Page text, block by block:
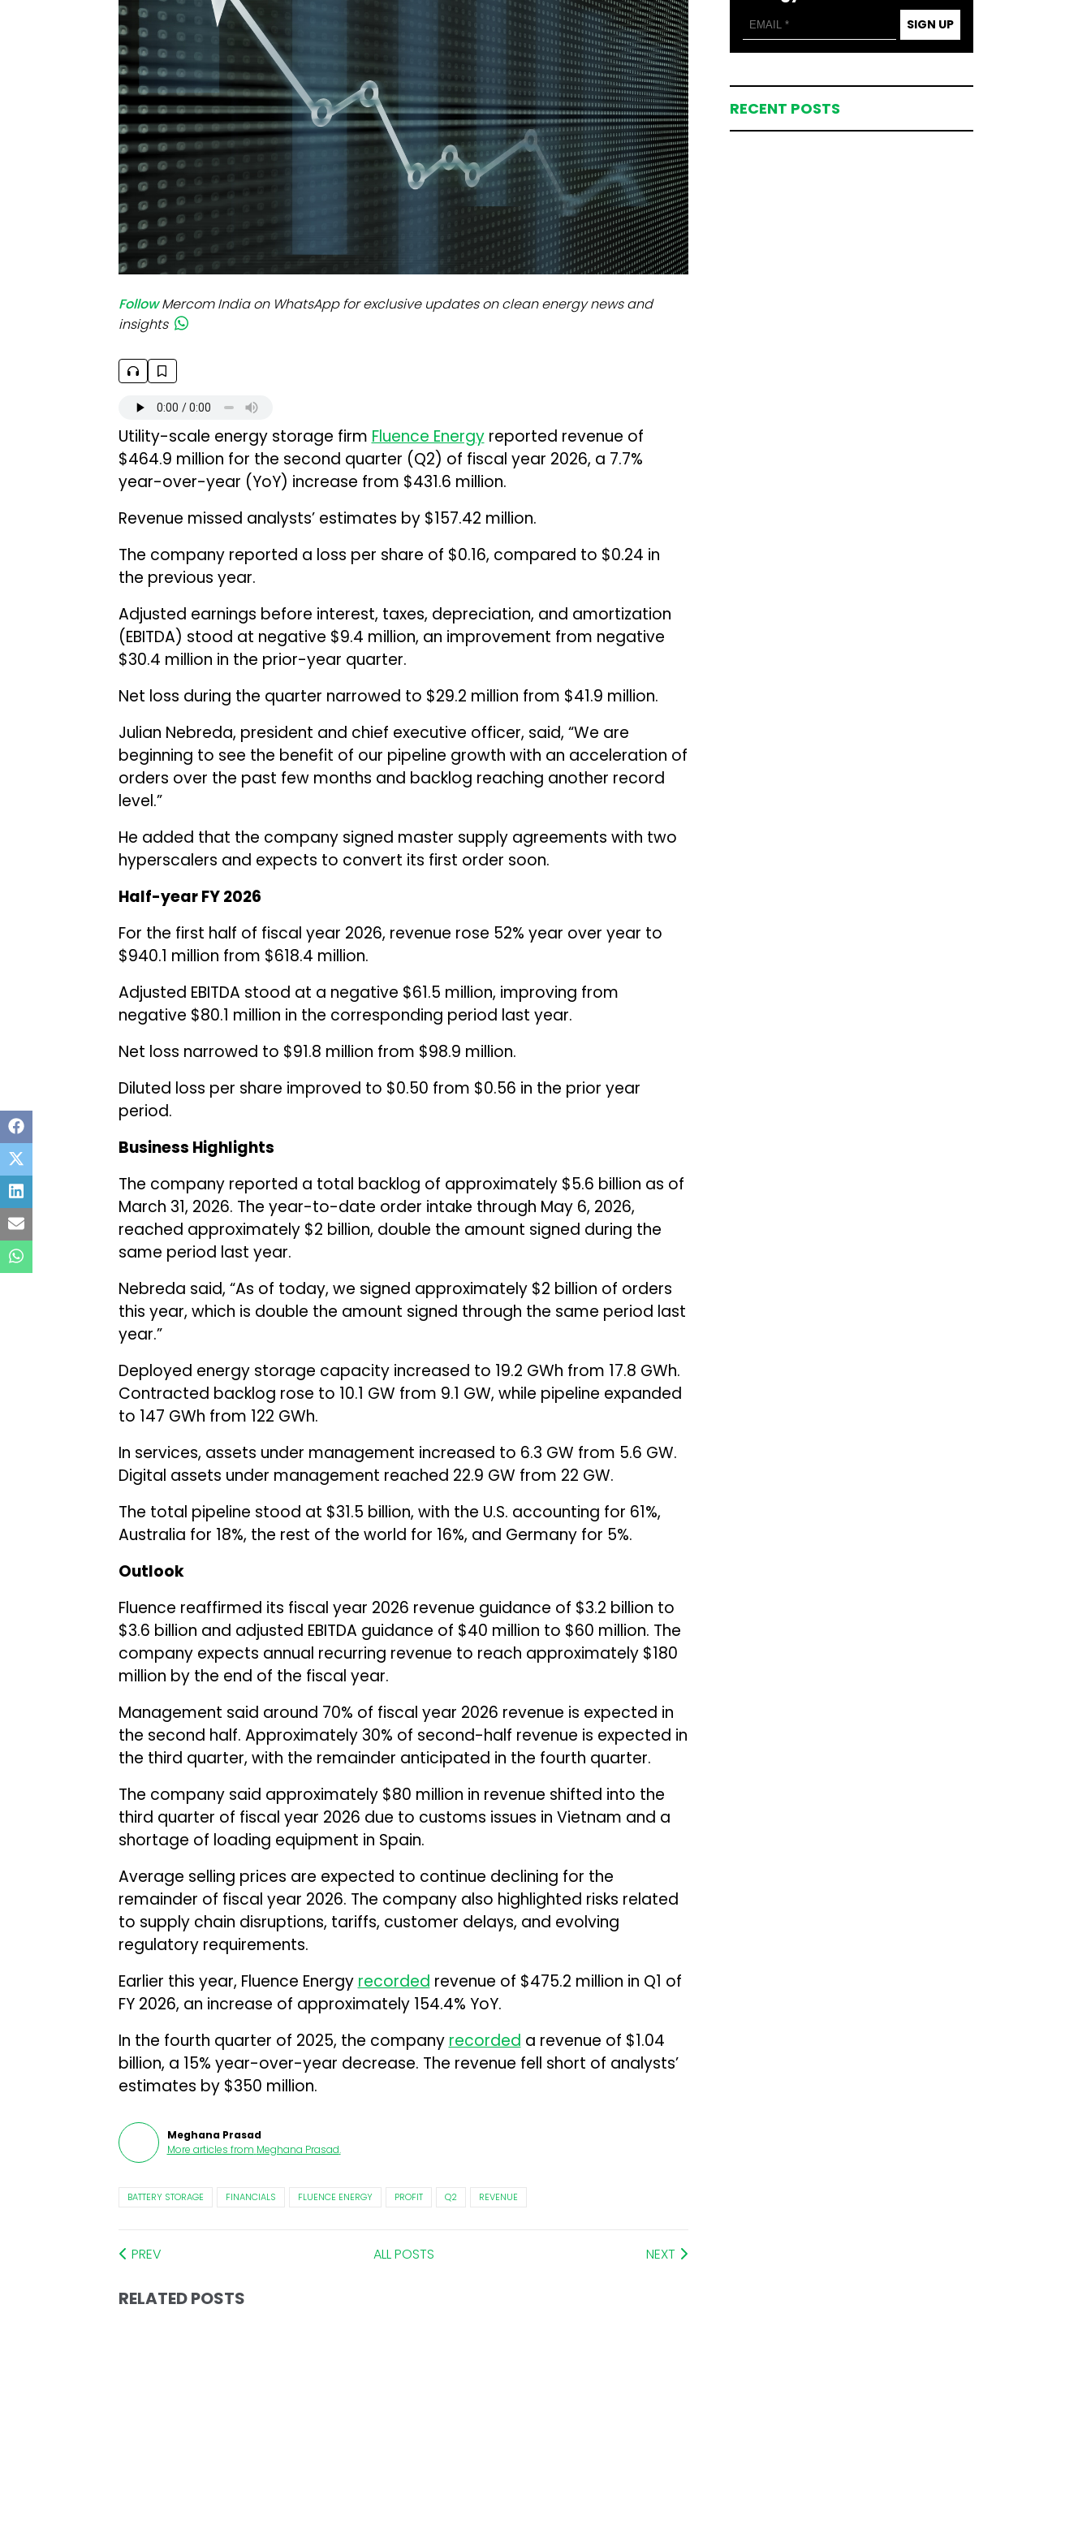
C&I
Follow Mercom India on WhatsApp for exclusive updates on clean energy news and
insights
Utility-scale energy storage firm Fluence Energyreported revenue of
$464.9 million for the second quarter (Q2) of fiscal year 2026, a 7.7%
year-over-year (YoY) increase from $431.6 million.
Revenue missed analysts’ estimates by $157.42 million.
The company reported a loss per share of $0.16, compared to $0.24 in
the previous year.
Adjusted earnings before interest, taxes, depreciation, and amortization
(EBITDA) stood at negative $9.4 million, an improvement from negative
$30.4 million in the prior-year quarter.
Net loss during the quarter narrowed to $29.2 million from $41.9 million.
Julian Nebreda, president and chief executive officer, said, “We are
beginning to see the benefit of our pipeline growth with an acceleration of
orders over the past few months and backlog reaching another record
level.”
He added that the company signed master supply agreements with two
hyperscalers and expects to convert its first order soon.
Half-year FY 2026
For the first half of fiscal year 2026, revenue rose 52% year over year to
$940.1 million from $618.4 million.
Adjusted EBITDA stood at a negative $61.5 million, improving from
negative $80.1 million in the corresponding period last year.
Net loss narrowed to $91.8 million from $98.9 million.
Diluted loss per share improved to $0.50 from $0.56 in the prior year
period.
Business Highlights
The company reported a total backlog of approximately $5.6 billion as of
March 31, 2026. The year-to-date order intake through May 6, 2026,
reached approximately $2 billion, double the amount signed during the
same period last year.
Nebreda said, “As of today, we signed approximately $2 billion of orders
this year, which is double the amount signed through the same period last
year.”
Deployed energy storage capacity increased to 19.2 GWh from 17.8 GWh.
Contracted backlog rose to 10.1 GW from 9.1 GW, while pipeline expanded
to 147 GWh from 122 GWh.
In services, assets under management increased to 6.3 GW from 5.6 GW.
Digital assets under management reached 22.9 GW from 22 GW.
The total pipeline stood at $31.5 billion, with the U.S. accounting for 61%,
Australia for 18%, the rest of the world for 16%, and Germany for 5%.
Outlook
Fluence reaffirmed its fiscal year 2026 revenue guidance of $3.2 billion to
$3.6 billion and adjusted EBITDA guidance of $40 million to $60 million. The
company expects annual recurring revenue to reach approximately $180
million by the end of the fiscal year.
Management said around 70% of fiscal year 2026 revenue is expected in
the second half. Approximately 30% of second-half revenue is expected in
the third quarter, with the remainder anticipated in the fourth quarter.
The company said approximately $80 million in revenue shifted into the
third quarter of fiscal year 2026 due to customs issues in Vietnam and a
shortage of loading equipment in Spain.
Average selling prices are expected to continue declining for the
remainder of fiscal year 2026. The company also highlighted risks related
to supply chain disruptions, tariffs, customer delays, and evolving
regulatory requirements.
Earlier this year, Fluence Energy recorded revenue of $475.2 million in Q1 of
FY 2026, an increase of approximately 154.4% YoY.
In the fourth quarter of 2025, the company recorded a revenue of $1.04
billion, a 15% year-over-year decrease. The revenue fell short of analysts’
estimates by $350 million.
Meghana Prasad
More articles from Meghana Prasad.
BATTERY STORAGE FINANCIALS FLUENCE ENERGY PROFIT Q2 REVENUE
PREV ALL POSTS NEXT
RELATED POSTS
SIGN UP
RECENT POSTS